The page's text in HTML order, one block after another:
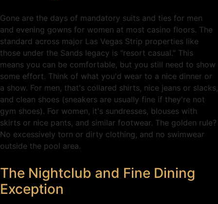
Gone are the days of mandatory suits and ties for men
and evening gowns for women at most casino floors. The
standard across major Las Vegas Strip properties like
those under the Sands legacy is "resort casual." This
means you can be comfortable, but you still need to show
some effort. Think of what you'd wear to a nice dinner or
a show. For men, that's collared shirts, nice jeans or slacks,
and clean shoes (sneakers are usually fine if they're not
gym shoes). For women, it's sundresses, blouses with
skirts or nice pants, and similar footwear. The golden rule?
No excessively torn or dirty clothing, and no swimwear
outside the pool area.
The Nightclub and Fine Dining
Exception